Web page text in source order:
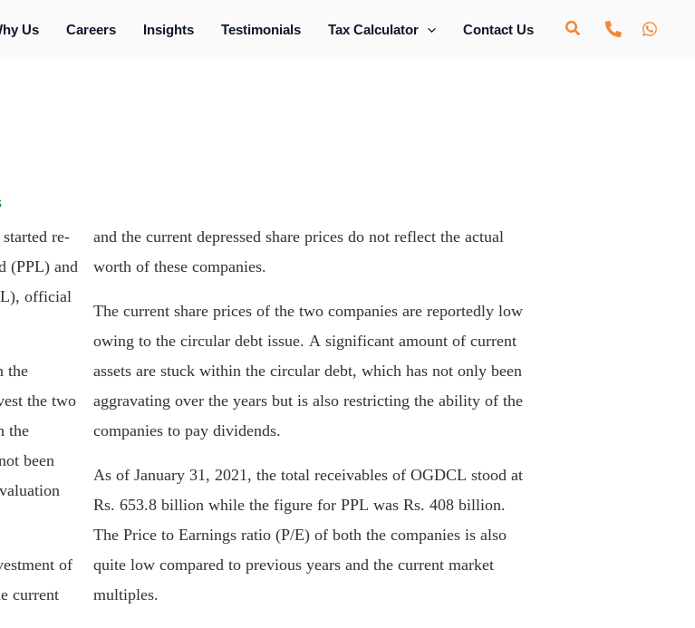
Us Careers Insights Testimonials Tax Calculator Contact Us
re-
(PPL) and
official
the
the two
the
been
of
current
and the current depressed share prices do not reflect the actual
worth of these companies.
The current share prices of the two companies are reportedly low
owing to the circular debt issue. A significant amount of current
assets are stuck within the circular debt, which has not only been
aggravating over the years but is also restricting the ability of the
companies to pay dividends.
As of January 31, 2021, the total receivables of OGDCL stood at
Rs. 653.8 billion while the figure for PPL was Rs. 408 billion.
The Price to Earnings ratio (P/E) of both the companies is also
quite low compared to previous years and the current market
multiples.